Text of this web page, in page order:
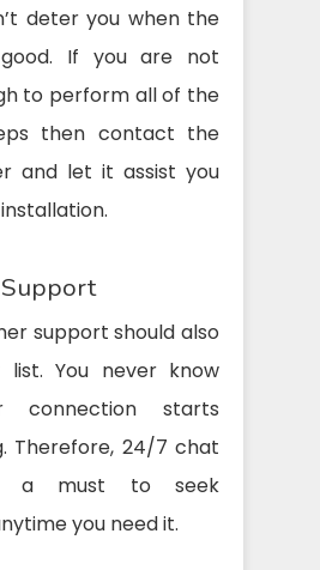
deter you when the
If you are not
to perform all of the
then contact the
and let it assist you
support should also
You never know
connection starts
Therefore, 24/7 chat
a must to seek
you need it.